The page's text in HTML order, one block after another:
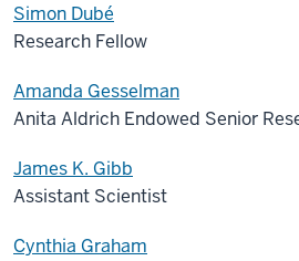
Simon Dubé
Research Fellow
Amanda Gesselman
Anita Aldrich Endowed Senior
James K. Gibb
Assistant Scientist
Cynthia Graham